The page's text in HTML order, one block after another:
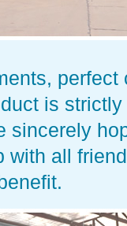
is
sincerely
with all